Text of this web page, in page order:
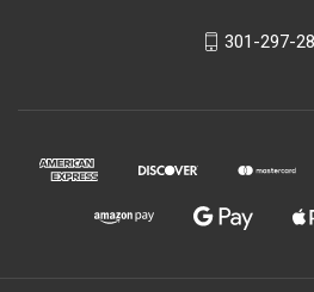
301-297-